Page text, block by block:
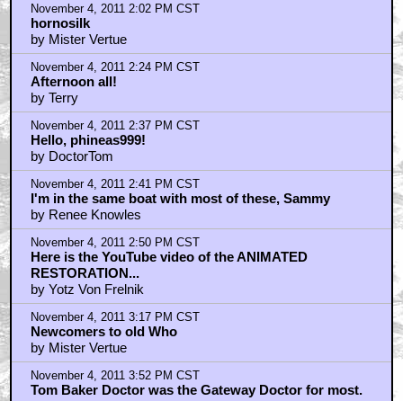
November 4, 2011 2:02 PM CST
hornosilk
by Mister Vertue
November 4, 2011 2:24 PM CST
Afternoon all!
by Terry
November 4, 2011 2:37 PM CST
Hello, phineas999!
by DoctorTom
November 4, 2011 2:41 PM CST
I'm in the same boat with most of these, Sammy
by Renee Knowles
November 4, 2011 2:50 PM CST
Here is the YouTube video of the ANIMATED
RESTORATION...
by Yotz Von Frelnik
November 4, 2011 3:17 PM CST
Newcomers to old Who
by Mister Vertue
November 4, 2011 3:52 PM CST
Tom Baker Doctor was the Gateway Doctor for most.